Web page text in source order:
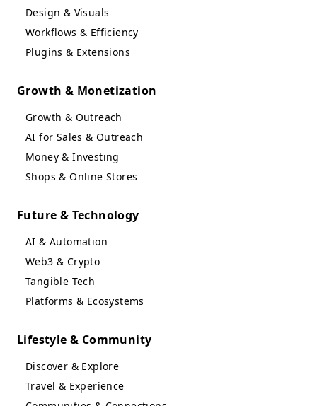
Design & Visuals
Workflows & Efficiency
Plugins & Extensions
Growth & Monetization
Growth & Outreach
AI for Sales & Outreach
Money & Investing
Shops & Online Stores
Future & Technology
AI & Automation
Web3 & Crypto
Tangible Tech
Platforms & Ecosystems
Lifestyle & Community
Discover & Explore
Travel & Experience